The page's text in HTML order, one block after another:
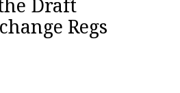
Draft
Regs